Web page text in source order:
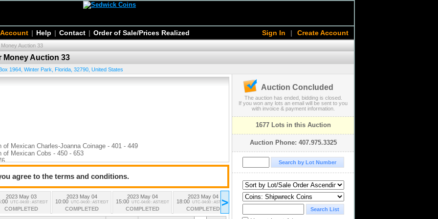
Sign In | Create Account
| Help | Contact | Order of Sale/Prices Realized
Auction 33
Money Auction 33
1964 Winter Park Florida 32790 United States
Mexican Charles-Joanna Coinage - 401 - 449
of Mexican Cobs - 450 - 653
agree to the terms and conditions.
>
2023 May 03
UTC-04:00 : AST/EDT
COMPLETED
2023 May 04
10:00
UTC-04:00 : AST/EDT
COMPLETED
2023 May 04
15:00
UTC-04:00 : AST/EDT
COMPLETED
2023 May 04
18:00
UTC-04:00 : AST/EDT
COMPLETED
2023 May 04
19:00 UTC-04:00 : AST/EDT
Auction Concluded
The auction has ended, bidding is closed.
If you won any lots an email will be sent to you
with invoice & payment information.
1677 Lots in this Auction
Auction Phone: 407.975.3325